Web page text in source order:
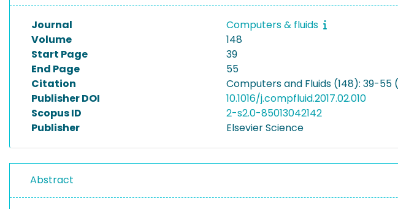
Journal
Computers & fluids
Volume
148
Start Page
39
End Page
55
Citation
Computers and Fluids (148): 39-55
Publisher DOI
10.1016/j.compfluid.2017.02.010
Scopus ID
2-s2.0-85013042142
Publisher
Elsevier Science
Abstract